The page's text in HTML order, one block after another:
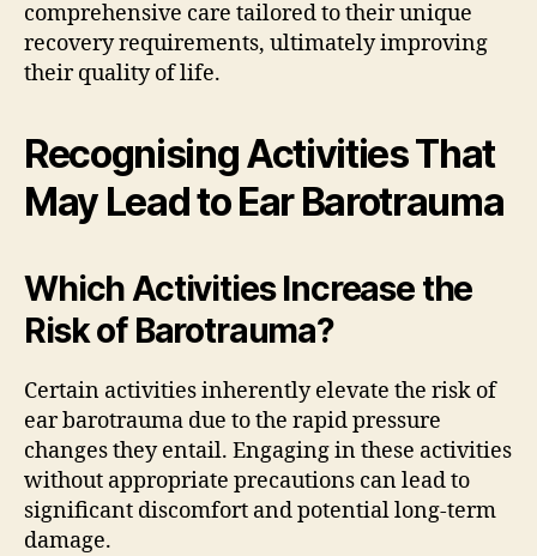
comprehensive care tailored to their unique
recovery requirements, ultimately improving
their quality of life.
Recognising Activities That
May Lead to Ear Barotrauma
Which Activities Increase the
Risk of Barotrauma?
Certain activities inherently elevate the risk of
ear barotrauma due to the rapid pressure
changes they entail. Engaging in these activities
without appropriate precautions can lead to
significant discomfort and potential long-term
damage.